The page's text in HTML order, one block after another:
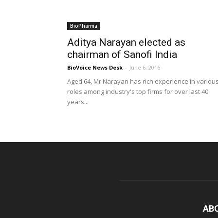
BioPharma
Aditya Narayan elected as
chairman of Sanofi India
BioVoice News Desk - June 6, 2016
Aged 64, Mr Narayan has rich experience in various
roles among industry's top firms for over last 40
years...